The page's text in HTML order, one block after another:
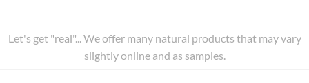
Let's get "real"... We offer many natural products that may vary
slightly online and as samples.